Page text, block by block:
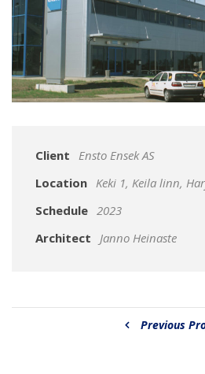
Client Ensto Ensek AS
Location Keki 1, Keila linn,
Schedule 2023
Architect
Janno Heinaste
Previous